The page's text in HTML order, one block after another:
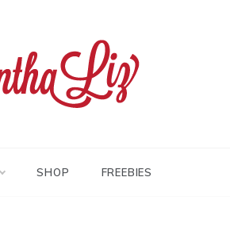
SHOP FREEBIES